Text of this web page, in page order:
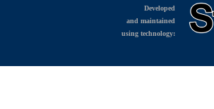
Developed
and maintained
using technology: